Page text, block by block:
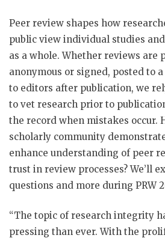
Peer review shapes how
public view individual studies
as a whole. Whether reviews are
anonymous or signed, posted to
to editors after publication, we
to vet research prior to
the record when mistakes occur.
scholarly community
enhance understanding of peer
trust in review processes? We’ll
questions and more during PRW
“The topic of research integrity
pressing than ever. With the